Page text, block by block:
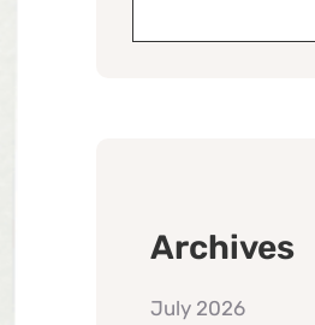
Archives
July 2026